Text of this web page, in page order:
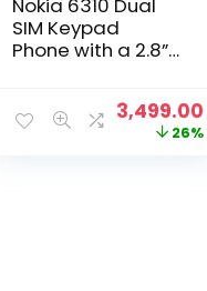
SIM Keypad
Phone with a 2.8”
Rear Camera
with Flash | Black
Original
price
3,499.00
26%